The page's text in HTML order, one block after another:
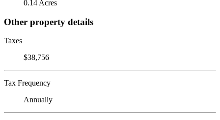
0.14 Acres
Other property details
Taxes
$38,756
Tax Frequency
Annually